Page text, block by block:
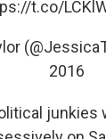
t.co/
2016
junkies